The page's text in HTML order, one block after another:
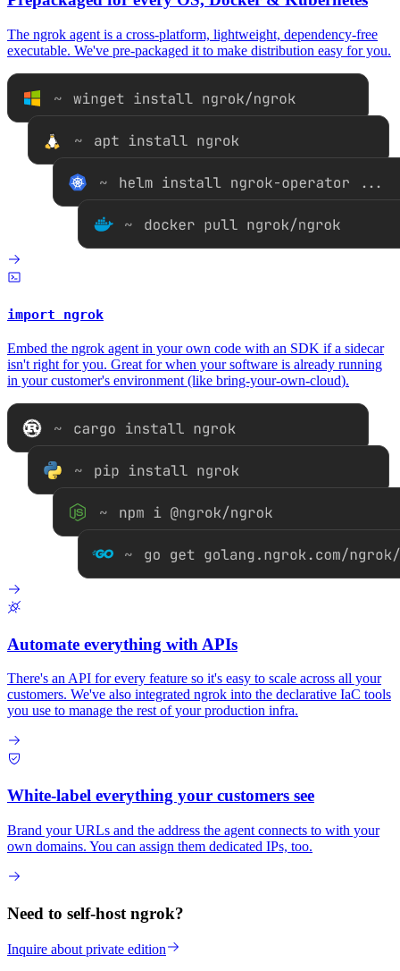
The ngrok agent is a cross-platform, lightweight, dependency-free
executable. We've pre-packaged it to make distribution easy for you.
import ngrok
Embed the ngrok agent in your own code with an SDK if a sidecar
isn't right for you. Great for when your software is already running
in your customer's environment (like bring-your-own-cloud).
Automate everything with APIs
There's an API for every feature so it's easy to scale across all your
customers. We've also integrated ngrok into the declarative IaC tools
you use to manage the rest of your production infra.
White-label everything your customers see
Brand your URLs and the address the agent connects to with your
own domains. You can assign them dedicated IPs, too.
Need to self-host ngrok?
Inquire about private edition